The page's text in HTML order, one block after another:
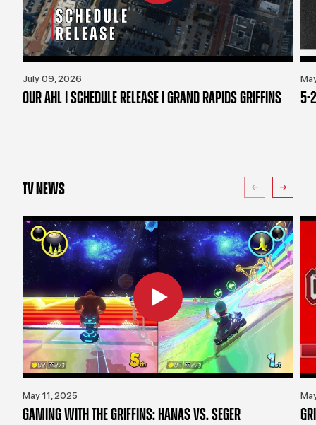
July 09, 2026
OUR AHL | SCHEDULE RELEASE | GRAND RAPIDS GRIFFINS 5-
TV NEWS
May 11, 2025
GAMING WITH THE GRIFFINS: HANAS VS. SEGER